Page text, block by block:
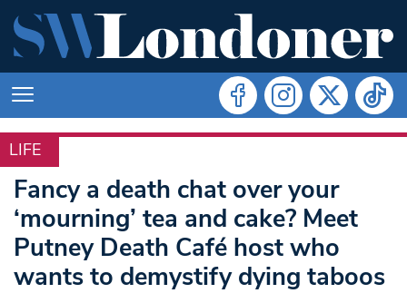
LIFE
LIFE
Fancy a death chat over your
‘mourning’ tea and cake? Meet
Putney Death Café host who
wants to demystify dying taboos